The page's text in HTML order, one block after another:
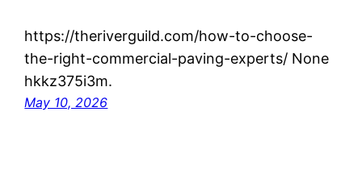
https://theriverguild.com/how-to-choose-
the-right-commercial-paving-experts/ None
hkkz375i3m.
May 10, 2026